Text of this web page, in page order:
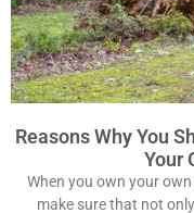
Reasons Why You
Your
When you own your
make sure that not